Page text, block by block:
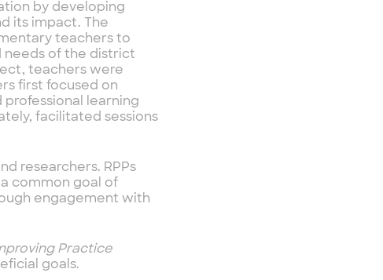
by developing
its impact. The
teachers to
of the district
teachers were
first focused on
learning
facilitated sessions
researchers. RPPs
common goal of
engagement with
Practice
goals.